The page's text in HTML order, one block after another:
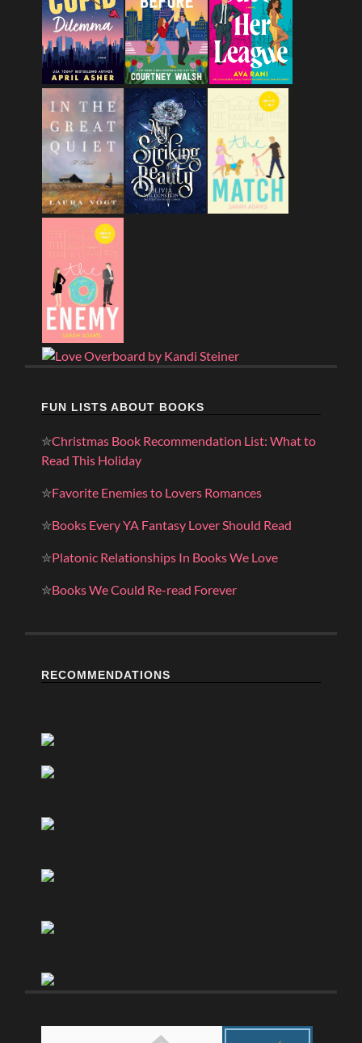
FUN LISTS ABOUT BOOKS
✮Christmas Book Recommendation List: What to
Read This Holiday
✮Favorite Enemies to Lovers Romances
✮Books Every YA Fantasy Lover Should Read
✮Platonic Relationships In Books We Love
✮Books We Could Re-read Forever
RECOMMENDATIONS